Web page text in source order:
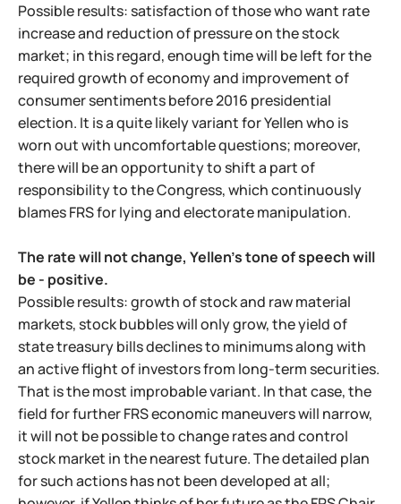
Possible results: satisfaction of those who want rate
increase and reduction of pressure on the stock
market; in this regard, enough time will be left for the
required growth of economy and improvement of
consumer sentiments before 2016 presidential
election. It is a quite likely variant for Yellen who is
worn out with uncomfortable questions; moreover,
there will be an opportunity to shift a part of
responsibility to the Congress, which continuously
blames FRS for lying and electorate manipulation.
The rate will not change, Yellen's tone of speech will
be - positive.
Possible results: growth of stock and raw material
markets, stock bubbles will only grow, the yield of
state treasury bills declines to minimums along with
an active flight of investors from long-term securities.
That is the most improbable variant. In that case, the
field for further FRS economic maneuvers will narrow,
it will not be possible to change rates and control
stock market in the nearest future. The detailed plan
for such actions has not been developed at all;